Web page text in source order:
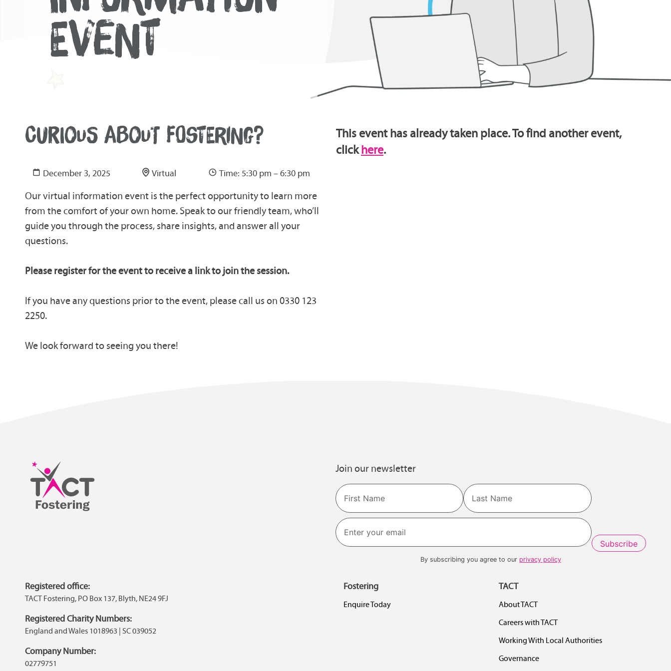
EVENT
CURIOUS ABOUT FOSTERING?
December 3, 2025 Virtual Time: 5:30 pm – 6:30 pm
Our virtual information event is the perfect opportunity to learn more
from the comfort of your own home. Speak to our friendly team, who’ll
guide you through the process, share insights, and answer all your
questions.
Please register for the event to receive a link to join the session.
If you have any questions prior to the event, please call us on 0330 123
2250.
We look forward to seeing you there!
This event has already taken place. To find another event,
clickhere.
Join our newsletter
Name
First Last
By subscribing you agree to our privacy policy
Registered office:
TACT Fostering, PO Box 137, Blyth, NE24 9FJ
Registered Charity Numbers:
England and Wales 1018963 | SC 039052
Company Number:
02779751
Fostering
Enquire Today
TACT
About TACT
Careers with TACT
Working With Local Authorities
Governance